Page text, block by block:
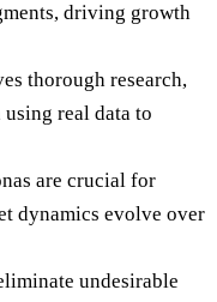
driving growth
thorough research,
real data to
are crucial for
dynamics evolve over
undesirable